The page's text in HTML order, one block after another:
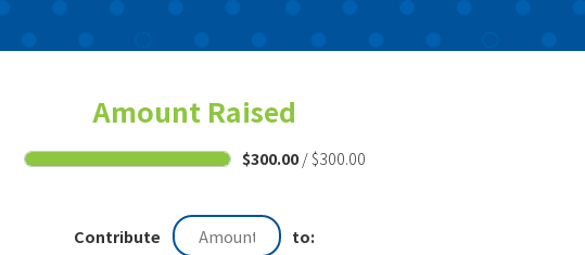
Amount Raised
$300.00/ $300.00
Contribute to: